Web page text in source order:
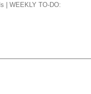
| WEEKLY TO-DO: